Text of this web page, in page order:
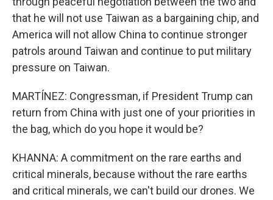
that he will not use Taiwan as a bargaining chip, and
America will not allow China to continue stronger
patrols around Taiwan and continue to put military
pressure on Taiwan.
MARTÍNEZ: Congressman, if President Trump can
return from China with just one of your priorities in
the bag, which do you hope it would be?
KHANNA: A commitment on the rare earths and
critical minerals, because without the rare earths
and critical minerals, we can't build our drones. We